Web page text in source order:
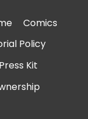
Comics
Policy
Press Kit